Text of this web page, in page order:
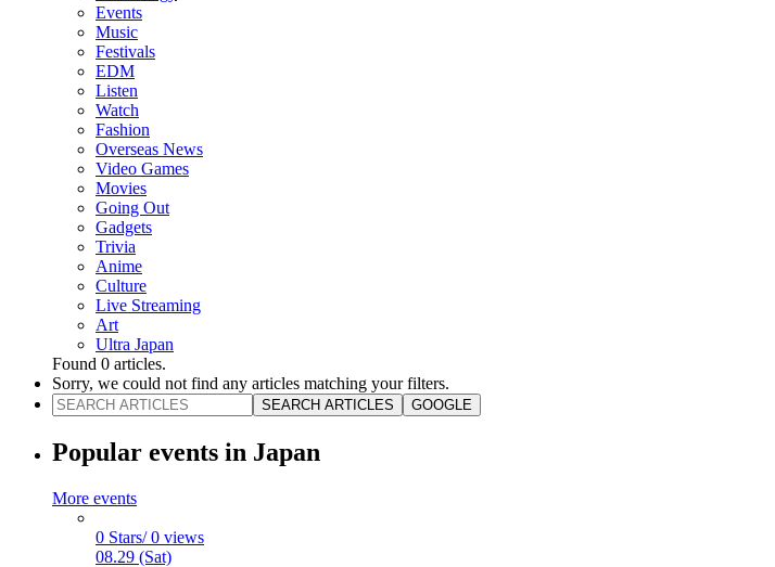
Events
Music
Festivals
EDM
Listen
Watch
Fashion
Overseas News
Video Games
Movies
Going Out
Gadgets
Trivia
Anime
Culture
Live Streaming
Art
Ultra Japan
Found 0 articles.
Sorry, we could not find any articles matching your filters.
SEARCH ARTICLES GOOGLE
Popular events in Japan
More events
0 Stars/ 0 views
08.29 (Sat)